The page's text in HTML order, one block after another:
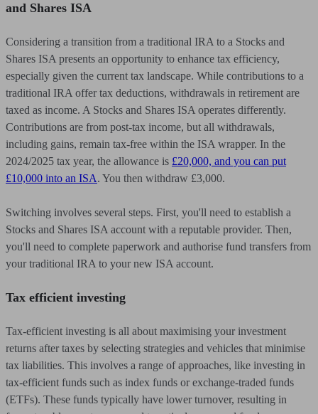
and Shares ISA
Considering a transition from a traditional IRA to a Stocks and
Shares ISA presents an opportunity to enhance tax efficiency,
especially given the current tax landscape. While contributions to a
traditional IRA offer tax deductions, withdrawals in retirement are
taxed as income. A Stocks and Shares ISA operates differently.
Contributions are from post-tax income, but all withdrawals,
including gains, remain tax-free within the ISA wrapper. In the
2024/2025 tax year, the allowance is £20,000, and you can put
£10,000 into an ISA. You then withdraw £3,000.
Switching involves several steps. First, you'll need to establish a
Stocks and Shares ISA account with a reputable provider. Then,
you'll need to complete paperwork and authorise fund transfers from
your traditional IRA to your new ISA account.
Tax efficient investing
Tax-efficient investing is all about maximising your investment
returns after taxes by selecting strategies and vehicles that minimise
tax liabilities. This involves a range of approaches, like investing in
tax-efficient funds such as index funds or exchange-traded funds
(ETFs). These funds typically have lower turnover, resulting in